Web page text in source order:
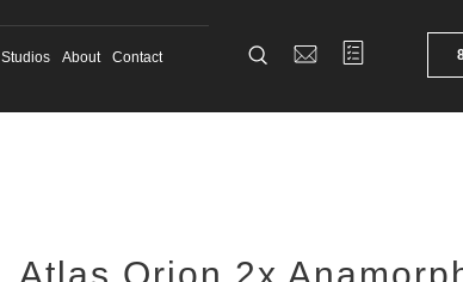
Studios About Contact
Atlas Orion 2x